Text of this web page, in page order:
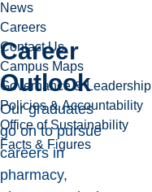
News
Careers
Contact Us
Campus Maps
Governance & Leadership
Policies & Accountability
Office of Sustainability
Facts & Figures
Career
Outlook
Our graduates
go on to pursue
careers in
pharmacy,